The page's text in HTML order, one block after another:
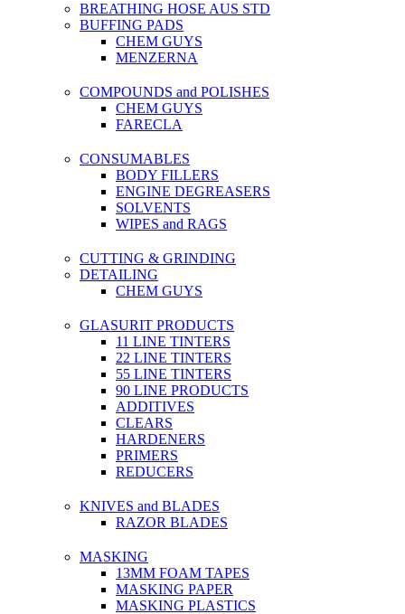
BREATHING HOSE AUS STD
BUFFING PADS
CHEM GUYS
MENZERNA
COMPOUNDS and POLISHES
CHEM GUYS
FARECLA
CONSUMABLES
BODY FILLERS
ENGINE DEGREASERS
SOLVENTS
WIPES and RAGS
CUTTING & GRINDING
DETAILING
CHEM GUYS
GLASURIT PRODUCTS
11 LINE TINTERS
22 LINE TINTERS
55 LINE TINTERS
90 LINE PRODUCTS
ADDITIVES
CLEARS
HARDENERS
PRIMERS
REDUCERS
KNIVES and BLADES
RAZOR BLADES
MASKING
13MM FOAM TAPES
MASKING PAPER
MASKING PLASTICS